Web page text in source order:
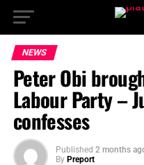
NEWS
Peter Obi
Labour Party –
confesses
Published 2 months
By Preport